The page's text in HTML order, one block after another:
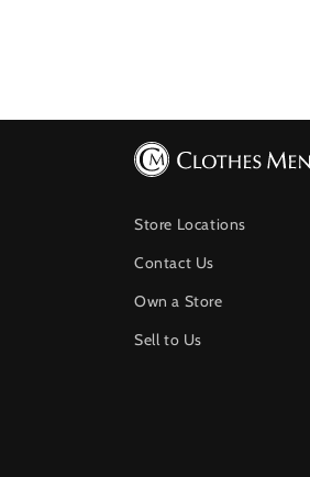
Store Locations
Contact Us
Own a Store
Sell to Us